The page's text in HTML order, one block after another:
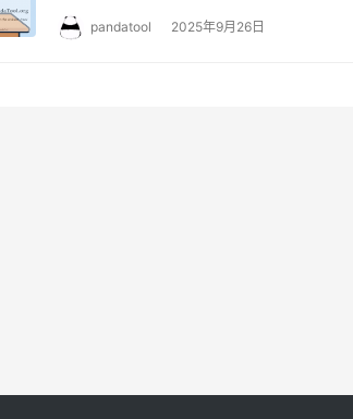
emergency response capabilities,
providing purchasing
pandatool 2025年9月26日